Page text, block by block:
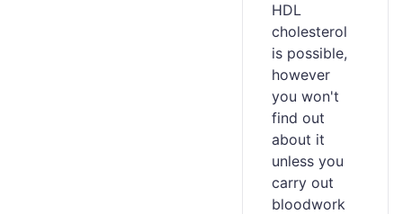
HDL
cholesterol
is possible,
however
you won't
find out
about it
unless you
carry out
bloodwork